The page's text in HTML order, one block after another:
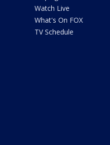
Watch Live
What's On FOX
TV Schedule